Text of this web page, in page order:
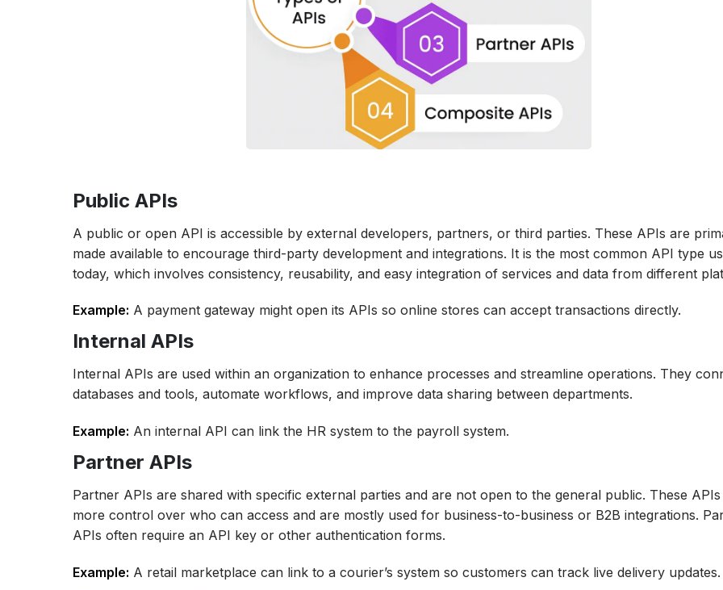
Public APIs
A public or open API is accessible by external developers, partners, or third parties. These APIs are
made available to encourage third-party development and integrations. It is the most common API type
today, which involves consistency, reusability, and easy integration of services and data from different
Example: A payment gateway might open its APIs so online stores can accept transactions directly.
Internal APIs
Internal APIs are used within an organization to enhance processes and streamline operations. They
databases and tools, automate workflows, and improve data sharing between departments.
Example: An internal API can link the HR system to the payroll system.
Partner APIs
Partner APIs are shared with specific external parties and are not open to the general public. These
more control over who can access and are mostly used for business-to-business or B2B integrations.
APIs often require an API key or other authentication forms.
Example: A retail marketplace can link to a courier’s system so customers can track live delivery updates.